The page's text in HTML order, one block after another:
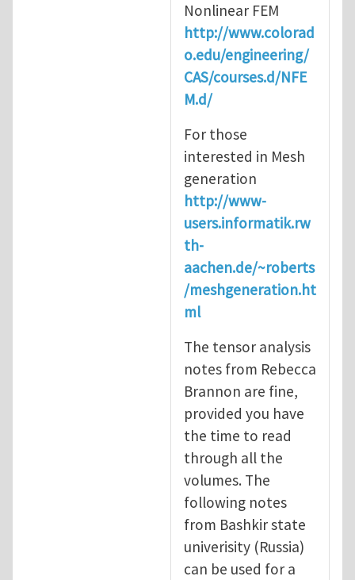
Nonlinear FEM
http://www.colorad
o.edu/engineering/
CAS/courses.d/NFE
M.d/
For those
interested in Mesh
generation
http://www-
users.informatik.rw
th-
aachen.de/~roberts
/meshgeneration.ht
ml
The tensor analysis
notes from Rebecca
Brannon are fine,
provided you have
the time to read
through all the
volumes. The
following notes
from Bashkir state
univerisity (Russia)
can be used for a